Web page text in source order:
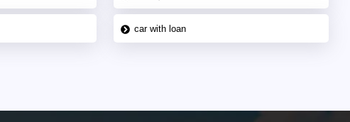
car with loan